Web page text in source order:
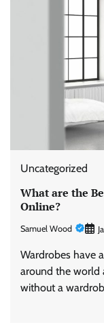
Uncategorized
What are the
Online?
Samuel Wood
Wardrobes have
around the world
without a